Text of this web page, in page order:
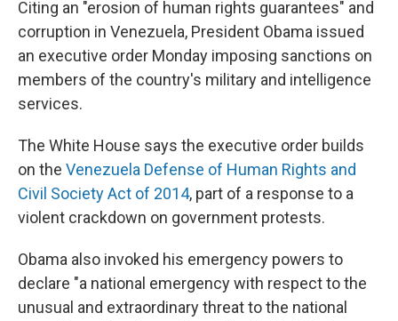
Citing an "erosion of human rights guarantees" and
corruption in Venezuela, President Obama issued
an executive order Monday imposing sanctions on
members of the country's military and intelligence
services.
The White House says the executive order builds
on the Venezuela Defense of Human Rights and
Civil Society Act of 2014, part of a response to a
violent crackdown on government protests.
Obama also invoked his emergency powers to
declare "a national emergency with respect to the
unusual and extraordinary threat to the national